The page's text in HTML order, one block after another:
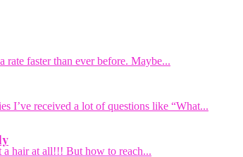
rate faster than ever before. Maybe...
I’ve received a lot of questions like “What...
a hair at all!!! But how to reach...